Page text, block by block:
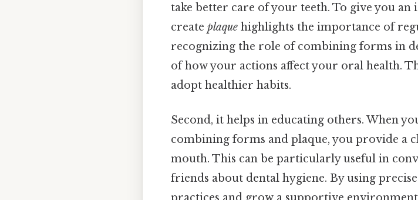
take better care of your teeth. To give you an
create plaque highlights the importance of
recognizing the role of combining forms in
of how your actions affect your oral health.
adopt healthier habits.
Second, it helps in educating others. When
combining forms and plaque, you provide a
mouth. This can be particularly useful in
friends about dental hygiene. By using